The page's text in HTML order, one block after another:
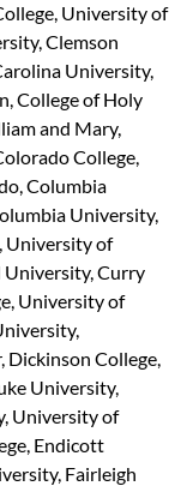
University of
Clemson
University,
College of Holy
and Mary,
College,
Columbia
University,
University of
Curry
University of
Dickinson College,
University,
University of
Endicott
Fairleigh